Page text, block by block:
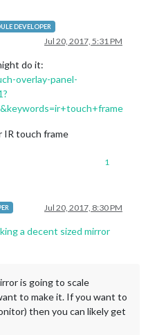
DEVELOPER
Jul 20, 2017, 5:31 PM
do it:
overlay-panel-
IR touch frame
1
Jul 20, 2017, 8:30 PM
a decent sized mirror
is going to scale
to make it. If you want to
then you can likely get